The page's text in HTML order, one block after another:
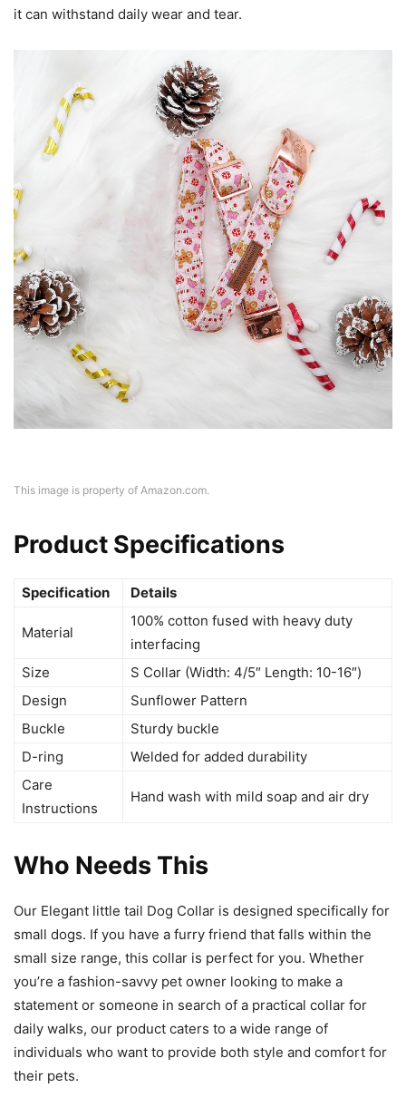
it can withstand daily wear and tear.
This image is property of Amazon.com.
Product Specifications
Specification Details
Material
100% cotton fused with heavy duty
interfacing
Size
S Collar (Width: 4/5″ Length: 10-16″)
Design
Sunflower Pattern
Buckle
Sturdy buckle
D-ring
Welded for added durability
Care
Instructions
Hand wash with mild soap and air dry
Who Needs This
Our Elegant little tail Dog Collar is designed specifically for
small dogs. If you have a furry friend that falls within the
small size range, this collar is perfect for you. Whether
you’re a fashion-savvy pet owner looking to make a
statement or someone in search of a practical collar for
daily walks, our product caters to a wide range of
individuals who want to provide both style and comfort for
their pets.